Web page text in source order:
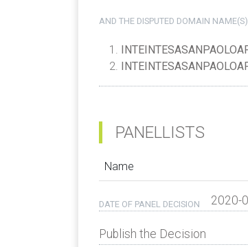
AND THE DISPUTED DOMAIN
PANELLISTS
Name
DATE OF PANEL DECISION 2020-
Publish the Decision